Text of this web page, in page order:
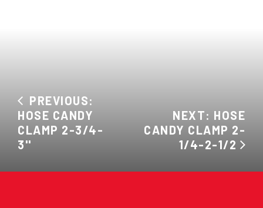
PREVIOUS:
HOSE CANDY
CLAMP 2-3/4-
3''
NEXT: HOSE
CANDY CLAMP 2-
1/4-2-1/2